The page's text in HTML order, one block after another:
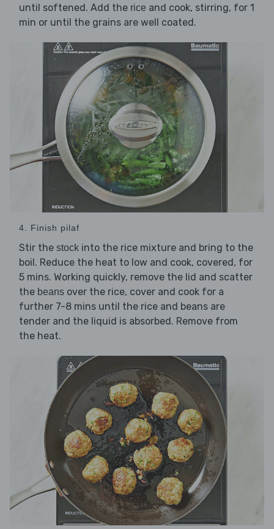
until softened. Add the rice and cook, stirring, for 1
min or until the grains are well coated.
4. Finish pilaf
Stir the stock into the rice mixture and bring to the
boil. Reduce the heat to low and cook, covered, for
5 mins. Working quickly, remove the lid and scatter
the beans over the rice, cover and cook for a
further 7-8 mins until the rice and beans are
tender and the liquid is absorbed. Remove from
the heat.